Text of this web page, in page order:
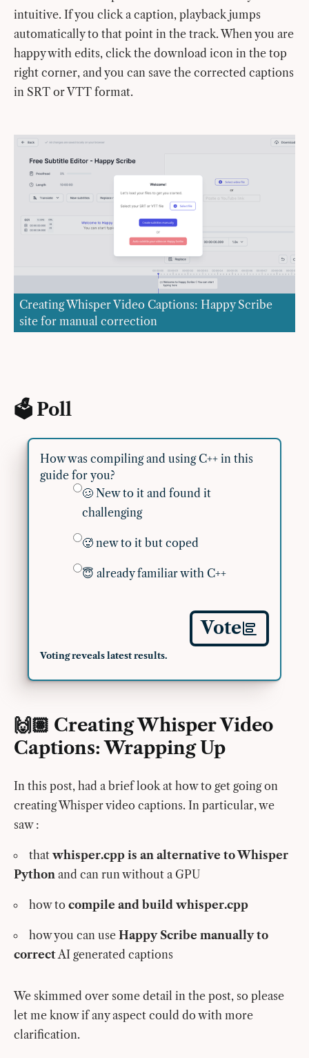
intuitive. If you click a caption, playback jumps
automatically to that point in the track. When you are
happy with edits, click the download icon in the top
right corner, and you can save the corrected captions
in SRT or VTT format.
Creating Whisper Video Captions: Happy Scribe
site for manual correction
🗳 Poll
How was compiling and using C++ in this
guide for you?
🥴 New to it and found it
challenging
🥵 new to it but coped
😇 already familiar with C++
Vote
Voting reveals latest results.
🙌🏽 Creating Whisper Video
Captions: Wrapping Up
In this post, had a brief look at how to get going on
creating Whisper video captions. In particular, we
saw :
that whisper.cpp is an alternative to Whisper
Python and can run without a GPU
how to compile and build whisper.cpp
how you can use Happy Scribe manually to
correct AI generated captions
We skimmed over some detail in the post, so please
let me know if any aspect could do with more
clarification.